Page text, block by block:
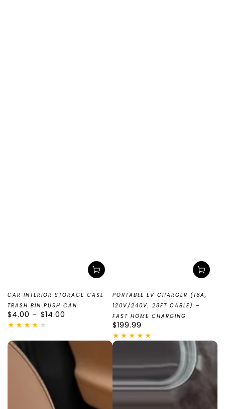
CAR INTERIOR STORAGE CASE
TRASH BIN PUSH CAN
Regular
price
$4.00 $14.00
PORTABLE EV CHARGER (16A,
120V/240V, 28FT CABLE) –
FAST HOME CHARGING
Regular
price
$199.99